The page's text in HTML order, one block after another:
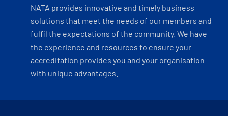
NATA provides innovative and timely business
solutions that meet the needs of our members and
fulfil the expectations of the community. We have
the experience and resources to ensure your
accreditation provides you and your organisation
with unique advantages.